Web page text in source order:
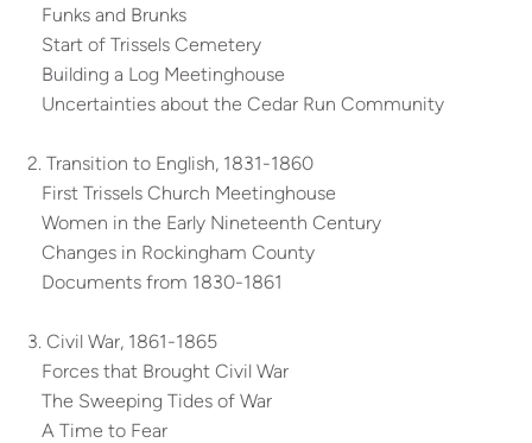
Funks and Brunks
Start of Trissels Cemetery
Building a Log Meetinghouse
Uncertainties about the Cedar Run Community
2. Transition to English, 1831-1860
First Trissels Church Meetinghouse
Women in the Early Nineteenth Century
Changes in Rockingham County
Documents from 1830-1861
3. Civil War, 1861-1865
Forces that Brought Civil War
The Sweeping Tides of War
A Time to Fear